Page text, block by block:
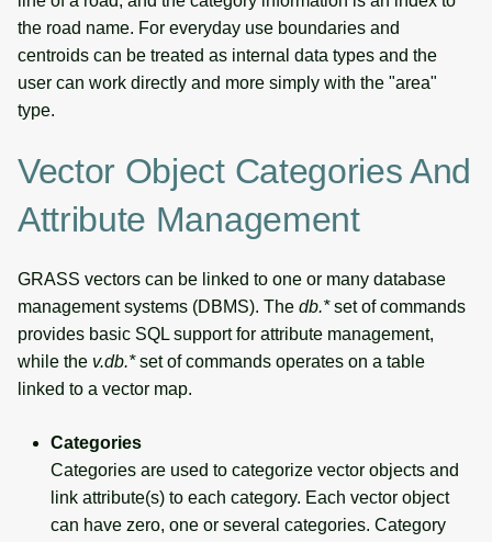
the road name. For everyday use boundaries and
centroids can be treated as internal data types and the
user can work directly and more simply with the "area"
type.
Vector Object Categories And
Attribute Management
GRASS vectors can be linked to one or many database
management systems (DBMS). The db.*set of commands
provides basic SQL support for attribute management,
while the v.db.*set of commands operates on a table
linked to a vector map.
Categories
Categories are used to categorize vector objects and
link attribute(s) to each category. Each vector object
can have zero, one or several categories. Category